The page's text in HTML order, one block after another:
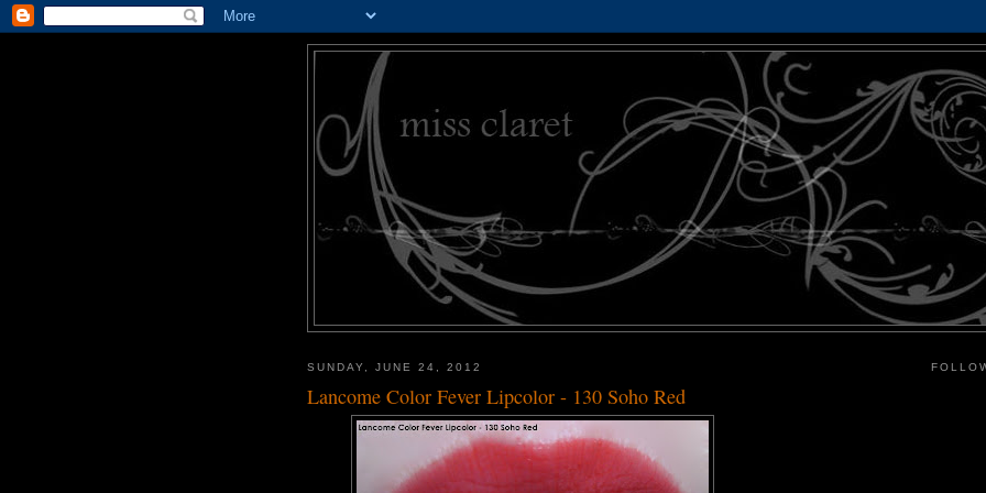
SUNDAY, JUNE 24, 2012
Lancome Color Fever Lipcolor - 130 Soho Red